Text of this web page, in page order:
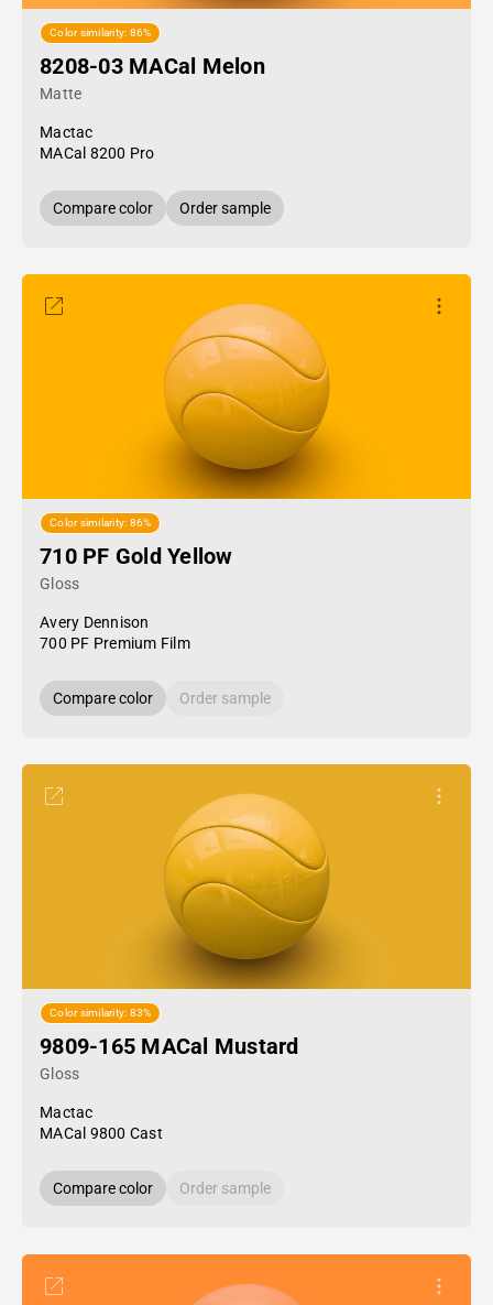
Color similarity: 86%
8208-03 MACal Melon
Matte
Mactac
MACal 8200 Pro
Compare color Order sample
Color similarity: 86%
710 PF Gold Yellow
Gloss
Avery Dennison
700 PF Premium Film
Compare color Order sample
Color similarity: 83%
9809-165 MACal Mustard
Gloss
Mactac
MACal 9800 Cast
Compare color Order sample